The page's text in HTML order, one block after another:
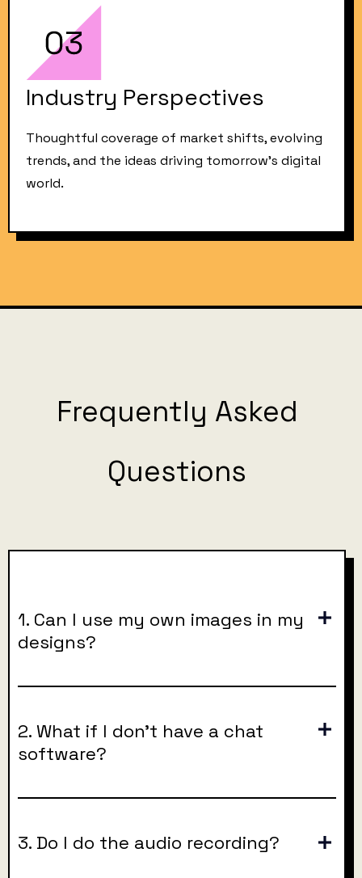
Industry Perspectives
Thoughtful coverage of market shifts, evolving
trends, and the ideas driving tomorrow’s digital
world.
Frequently Asked
Questions
1. Can I use my own images in my
designs?
2. What if I don’t have a chat
software?
3. Do I do the audio recording?